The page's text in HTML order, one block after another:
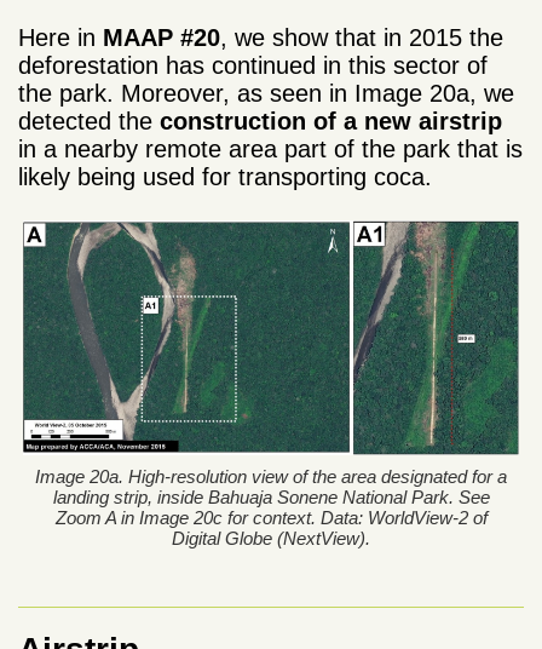
Here in MAAP #20, we show that in 2015 the
deforestation has continued in this sector of
the park. Moreover, as seen in Image 20a, we
detected the construction of a new airstrip
in a nearby remote area part of the park that is
likely being used for transporting coca.
Image 20a. High-resolution view of the area designated for a
landing strip, inside Bahuaja Sonene National Park. See
Zoom A in Image 20c for context. Data: WorldView-2 of
Digital Globe (NextView).